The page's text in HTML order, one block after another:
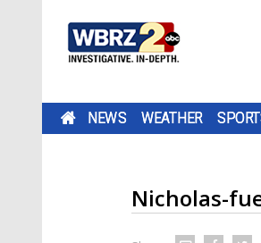
NEWS WEATHER
Nicholas-